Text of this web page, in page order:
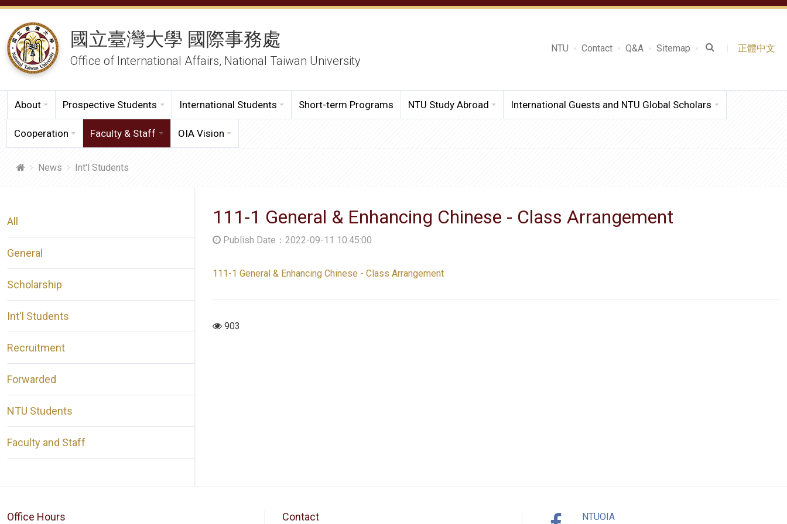
國立臺灣大學 國際事務處
Office of International Affairs, National Taiwan University
NTU Contact Q&A Sitemap 正體中文
About Prospective Students International Students Short-term Programs NTU Study Abroad International Guests and NTU Global Scholars
Cooperation Faculty & Staff OIA Vision
News Int'l Students
All
General
Scholarship
Int'l Students
Recruitment
Forwarded
NTU Students
Faculty and Staff
111-1 General & Enhancing Chinese - Class Arrangement
Publish Date：2022-09-11 10:45:00
111-1 General & Enhancing Chinese - Class Arrangement
903
Office Hours Contact NTUOIA